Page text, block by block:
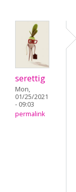
serettig
Mon,
01/25/2021
- 09:03
permalink